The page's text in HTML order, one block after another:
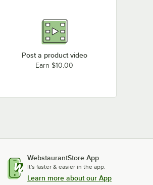
Post a product video
Earn $10.00
WebstaurantStore App
It's faster & easier in the app.
Learn more about our App